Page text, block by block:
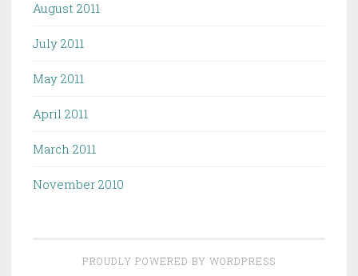
August 2011
July 2011
May 2011
April 2011
March 2011
November 2010
PROUDLY POWERED BY WORDPRESS